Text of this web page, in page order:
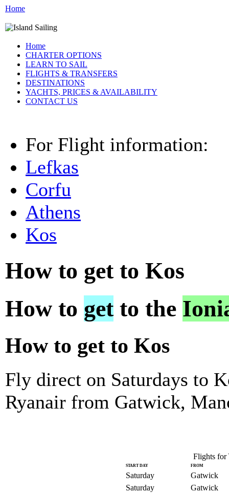
Home
Home
CHARTER OPTIONS
LEARN TO SAIL
FLIGHTS & TRANSFERS
DESTINATIONS
YACHTS, PRICES & AVAILABILITY
CONTACT US
For Flight information:
Lefkas
Corfu
Athens
Kos
How to get to Kos
How to getto the
How to get to Kos
Fly direct on Saturdays to
Ryanair from Gatwick,
Flights for
START DAY FROM
Saturday
Gatwick
Saturday
Gatwick